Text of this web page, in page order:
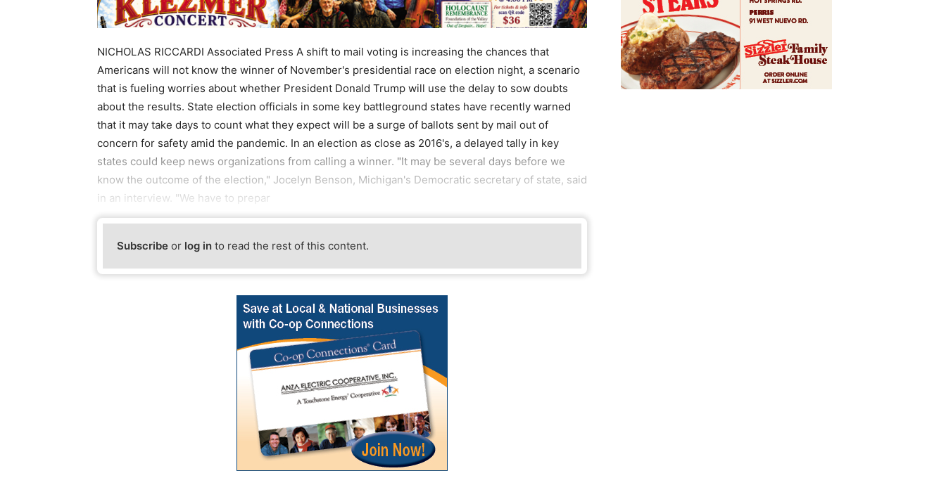
NICHOLAS RICCARDI Associated Press A shift to mail voting is increasing the chances that
Americans will not know the winner of November's presidential race on election night, a scenario
that is fueling worries about whether President Donald Trump will use the delay to sow doubts
about the results. State election officials in some key battleground states have recently warned
that it may take days to count what they expect will be a surge of ballots sent by mail out of
concern for safety amid the pandemic. In an election as close as 2016's, a delayed tally in key
states could keep news organizations from calling a winner. "It may be several days before we
know the outcome of the election," Jocelyn Benson, Michigan's Democratic secretary of state, said
in an interview. "We have to prepar
Subscribe or log in to read the rest of this content.